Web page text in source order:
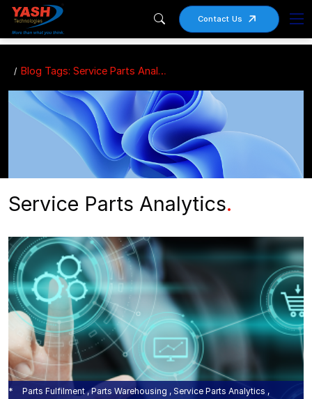
Contact Us
Blog Tags: Service Parts Analytics
Service Parts Analytics.
Parts Fulfilment , Parts Warehousing , Service Parts Analytics ,